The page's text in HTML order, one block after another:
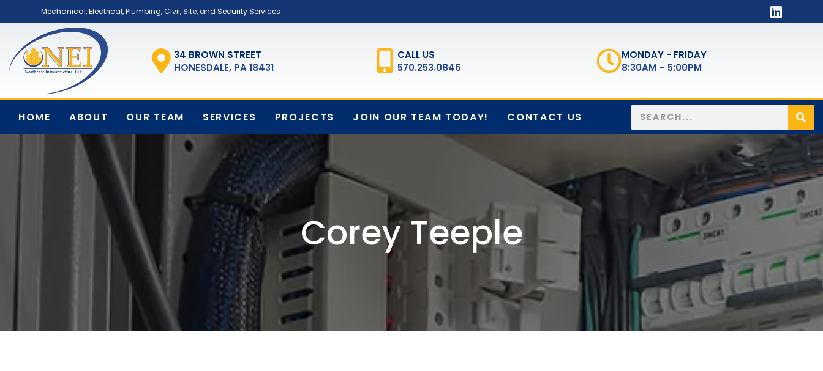
Mechanical, Electrical, Plumbing, Civil, Site, and Security Services
34 BROWN STREET
HONESDALE, PA 18431
CALL US
570.253.0846
MONDAY - FRIDAY
8:30AM – 5:00PM
HOME ABOUT OUR TEAM SERVICES PROJECTS JOIN OUR TEAM TODAY! CONTACT US
Corey Teeple